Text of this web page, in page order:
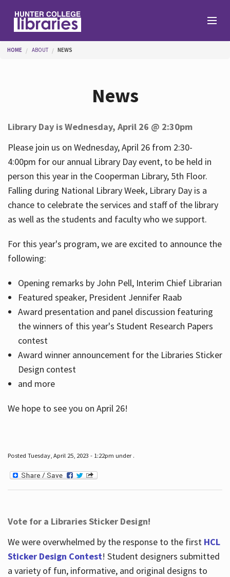
Help
Services
About
You are here
HOME ABOUT NEWS
News
Library Day is Wednesday, April 26 @ 2:30pm
Please join us on Wednesday, April 26 from 2:30-
4:00pm for our annual Library Day event, to be held in
person this year in the Cooperman Library, 5th Floor.
Falling during National Library Week, Library Day is a
chance to celebrate the services and staff of the library
as well as the students and faculty who we support.
For this year's program, we are excited to announce the
following:
Opening remarks by John Pell, Interim Chief Librarian
Featured speaker, President Jennifer Raab
Award presentation and panel discussion featuring
the winners of this year's Student Research Papers
contest
Award winner announcement for the Libraries Sticker
Design contest
and more
We hope to see you on April 26!
Posted Tuesday, April 25, 2023 - 1:22pm under .
Vote for a Libraries Sticker Design!
We were overwhelmed by the response to the first HCL
Sticker Design Contest! Student designers submitted
a variety of fun, informative, and original designs to